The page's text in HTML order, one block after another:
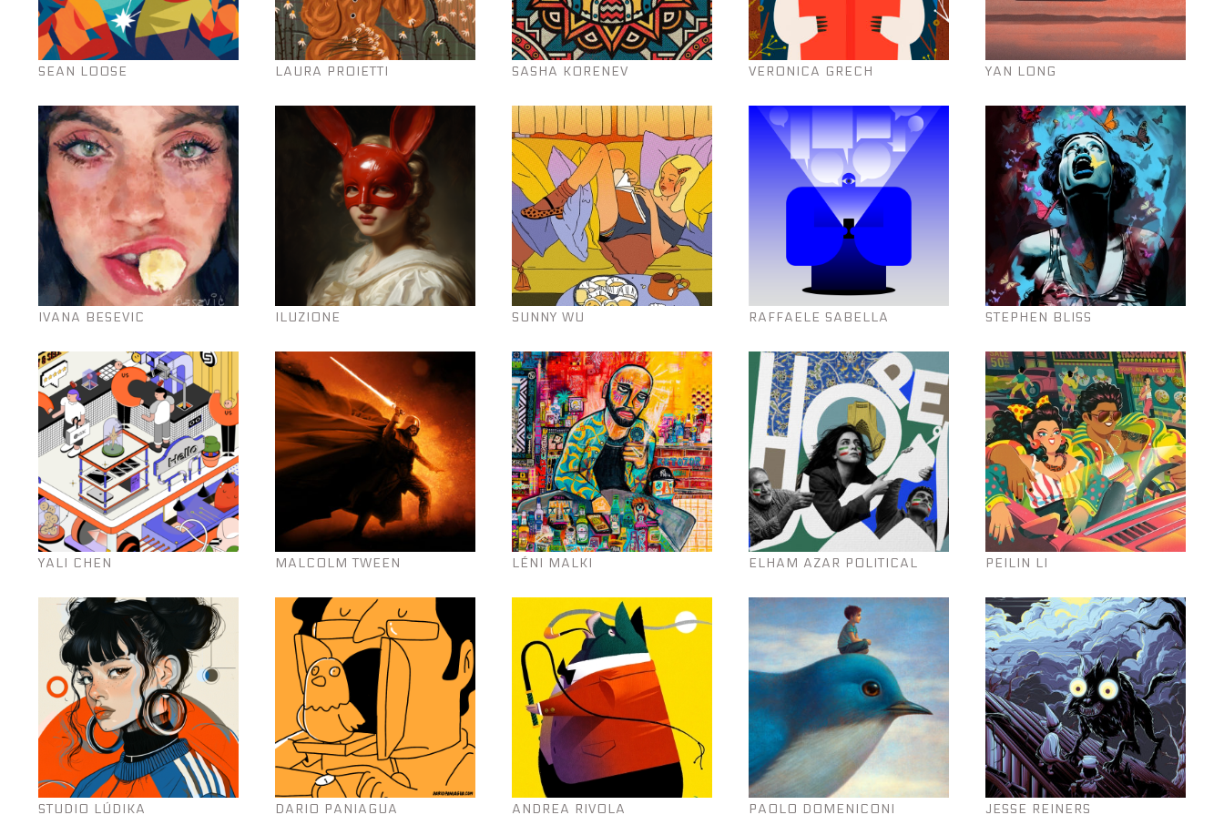
SEAN LOOSE LAURA PROIETTI SASHA KORENEV VERONICA GRECH YAN LONG
IVANA BESEVIC ILUZIONE SUNNY WU RAFFAELE SABELLA STEPHEN BLISS
YALI CHEN MALCOLM TWEEN LÉNI MALKI ELHAM AZAR POLITICAL PEILIN LI
STUDIO LÚDIKA DARIO PANIAGUA ANDREA RIVOLA PAOLO DOMENICONI JESSE REINERS